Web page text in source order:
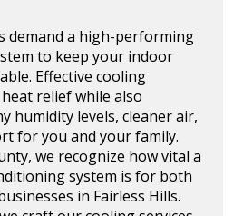
demand a high-performing
to keep your indoor
Effective cooling
relief while also
humidity levels, cleaner air,
for you and your family.
we recognize how vital a
system is for both
in Fairless Hills.